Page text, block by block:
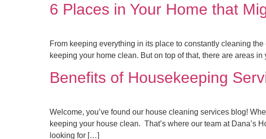
6 Places in Your Home that
From keeping everything in its place to constantly cleaning
keeping your home clean. But on top of that, there are areas
Benefits of Housekeeping
Welcome, you’ve found our house cleaning services blog!
keeping your house clean. That’s where our team at Dana’s
looking for […]